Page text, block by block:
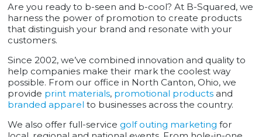
Are you ready to b-seen and b-cool? At B-Squared, we
harness the power of promotion to create products
that distinguish your brand and resonate with your
customers.
Since 2002, we’ve combined innovation and quality to
help companies make their mark the coolest way
possible. From our office in North Canton, Ohio, we
provide print materials, promotional products and
branded apparel to businesses across the country.
We also offer full-service golf outing marketing for